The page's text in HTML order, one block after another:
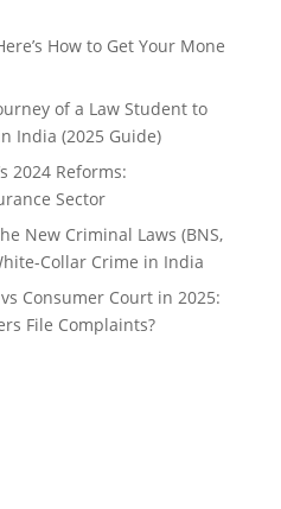
How to Get Your Mone
of a Law Student to
India (2025 Guide)
2024 Reforms:
Sector
New Criminal Laws (BNS,
Collar Crime in India
vs Consumer Court in 2025:
File Complaints?